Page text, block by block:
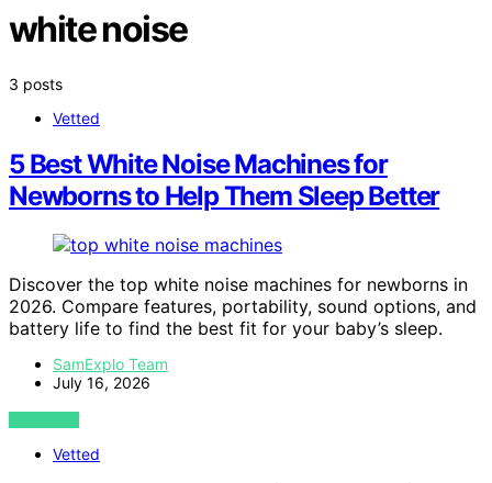
white noise
3 posts
Vetted
5 Best White Noise Machines for
Newborns to Help Them Sleep Better
Discover the top white noise machines for newborns in
2026. Compare features, portability, sound options, and
battery life to find the best fit for your baby’s sleep.
SamExplo Team
July 16, 2026
VIEW POST
Vetted